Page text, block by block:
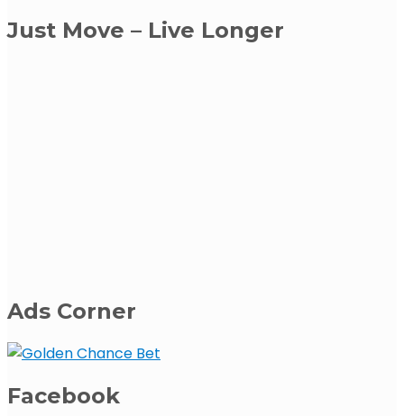
Just Move – Live Longer
Ads Corner
Facebook